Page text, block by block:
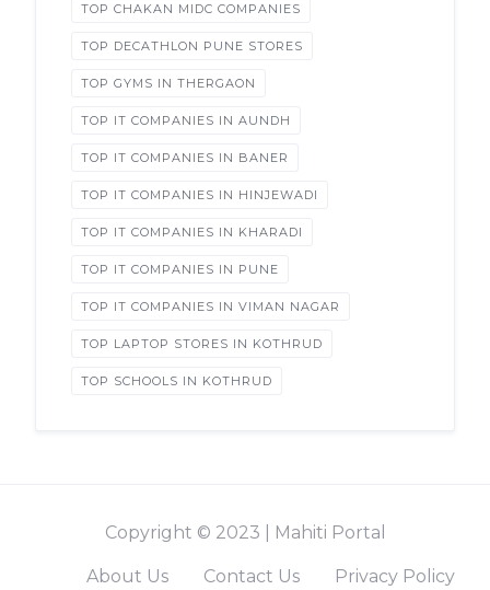
TOP CHAKAN MIDC COMPANIES
TOP DECATHLON PUNE STORES
TOP GYMS IN THERGAON
TOP IT COMPANIES IN AUNDH
TOP IT COMPANIES IN BANER
TOP IT COMPANIES IN HINJEWADI
TOP IT COMPANIES IN KHARADI
TOP IT COMPANIES IN PUNE
TOP IT COMPANIES IN VIMAN NAGAR
TOP LAPTOP STORES IN KOTHRUD
TOP SCHOOLS IN KOTHRUD
Copyright © 2023 | Mahiti Portal
About Us Contact Us Privacy Policy